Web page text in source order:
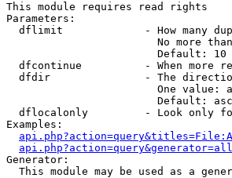
This module requires read rights
Parameters:
dflimit             - How many
No more
                        Default: 10
dfcontinue          - When more
dfdir               - The
One value:
Default:
dflocalonly         - Look only
Examples:
Generator:
This module may be used as a